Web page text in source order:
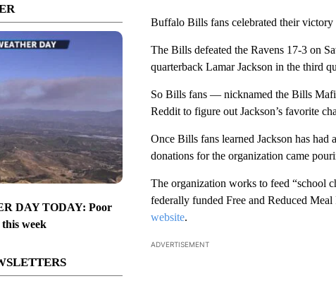
DAY TODAY: Poor
week
Buffalo Bills fans celebrated their
The Bills defeated the Ravens 17-3 on
quarterback Lamar Jackson in the third
So Bills fans — nicknamed the Bills
Reddit to figure out Jackson’s favorite
Once Bills fans learned Jackson has had
donations for the organization came
The organization works to feed “school
federally funded Free and Reduced
website.
ADVERTISEMENT